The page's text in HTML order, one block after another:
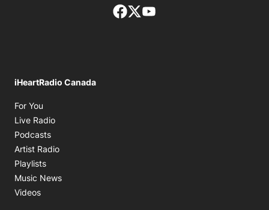
Facebook page
Twitter feed
iHeartRadio Canada
For You
Live Radio
Podcasts
Artist Radio
Playlists
Music News
Videos